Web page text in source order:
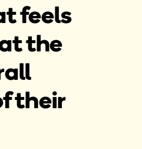
feels
the
their